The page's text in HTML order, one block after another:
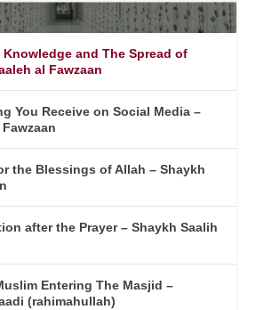
and The Spread of
al Fawzaan
You Receive on Social Media –
the Blessings of Allah – Shaykh
after the Prayer – Shaykh Saalih
Entering The Masjid –
(rahimahullah)